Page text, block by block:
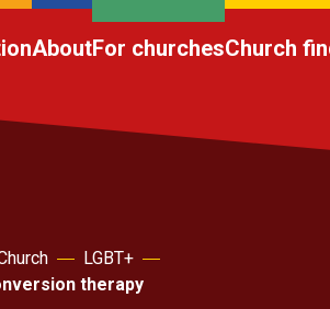
AboutFor churchesChurch
LGBT+
therapy